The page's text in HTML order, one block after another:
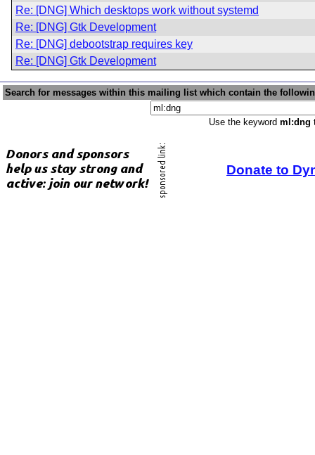
Re: [DNG] Which desktops work without systemd
Re: [DNG] Gtk Development
Re: [DNG] debootstrap requires key
Re: [DNG] Gtk Development
Search for messages within this mailing list which contain the
Use the keyword ml:dng
Donate to